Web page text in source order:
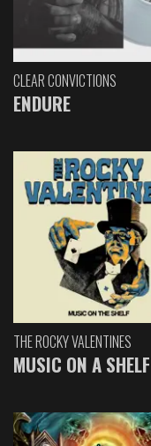
CLEAR CONVICTIONS
ENDURE
THE ROCKY VALENTINES
MUSIC ON A SHELF